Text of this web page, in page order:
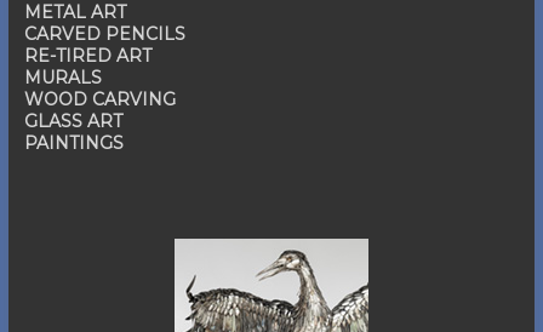
METAL ART
CARVED PENCILS
RE-TIRED ART
MURALS
WOOD CARVING
GLASS ART
PAINTINGS